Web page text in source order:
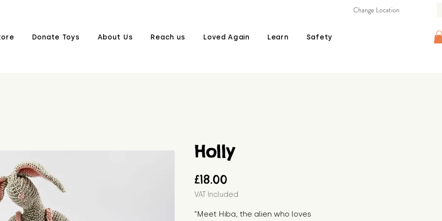
Donate Toys About Us Reach us Loved Again Learn Safety
Change Location
Holly
£18.00
VAT Included
"Meet Hiba, the alien who loves